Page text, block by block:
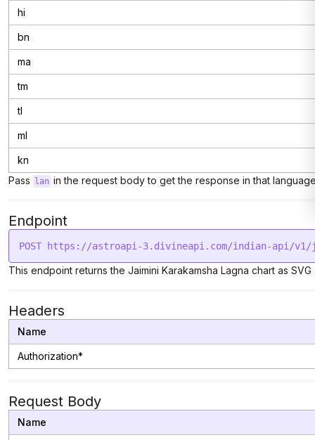
hi
bn
ma
tm
tl
ml
kn
Pass
lan in the request body to get the response in that
Endpoint
This endpoint returns the Jaimini Karakamsha Lagna chart as
Headers
Name
Authorization*
Request Body
Name